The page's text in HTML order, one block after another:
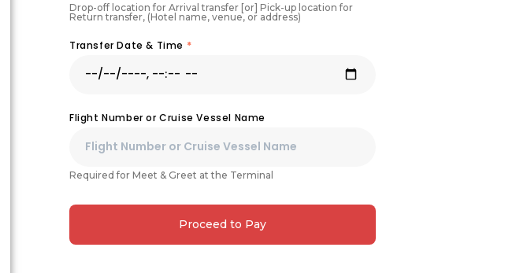
Drop-off location for Arrival transfer [or] Pick-up location for
Return transfer, (Hotel name, venue, or address)
Transfer Date & Time *
Flight Number or Cruise Vessel Name
Required for Meet & Greet at the Terminal
Proceed to Pay